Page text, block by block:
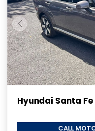
Hyundai Santa Fe
CALL